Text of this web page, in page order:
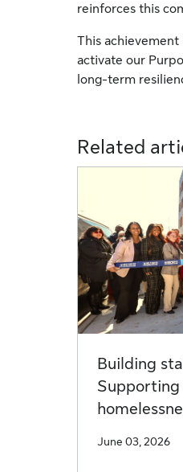
reinforces this
This
activate our
long-term
Related
Building
June 03, 2026